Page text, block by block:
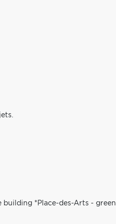
*Place-des-Arts - green